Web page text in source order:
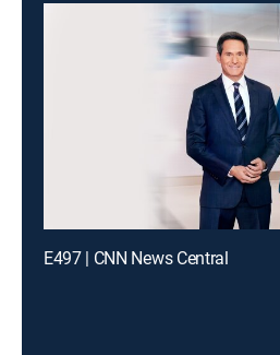
E497 | CNN News Central